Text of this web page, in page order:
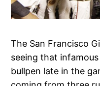
The San Francisco
seeing that
bullpen late in the